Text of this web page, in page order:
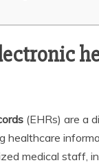
(EHRs) are a
healthcare
medical staff,